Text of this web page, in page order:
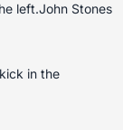
left.John Stones
in the